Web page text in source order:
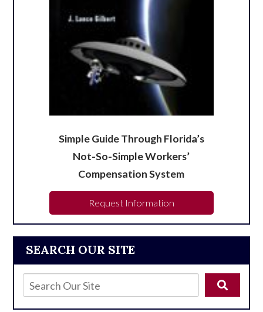
SEARCH OUR SITE
Simple Guide Through Florida’s
Not-So-Simple Workers’
Compensation System
Request Information